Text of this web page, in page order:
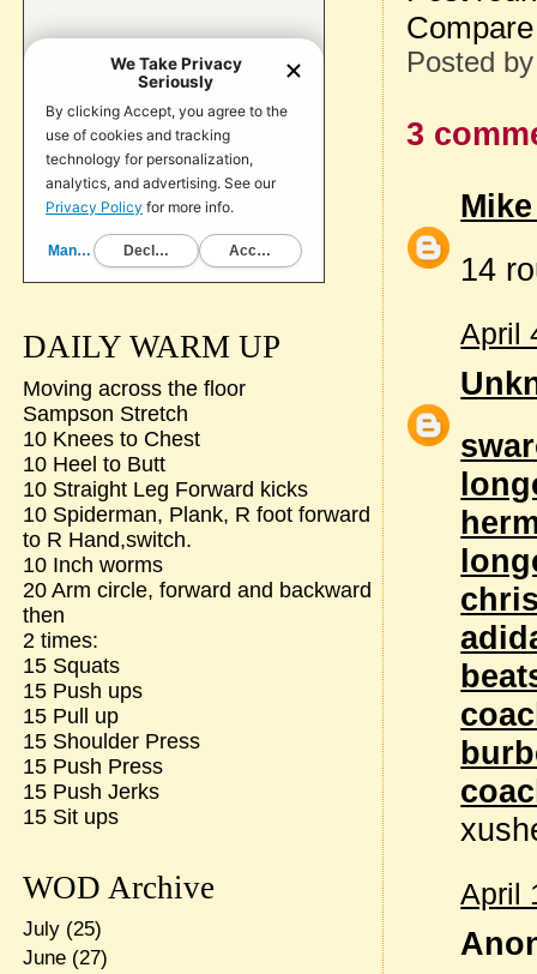
Posted
3
14
April
April
DAILY WARM UP
Moving across the floor
Sampson Stretch
10 Knees to Chest
10 Heel to Butt
10 Straight Leg Forward kicks
10 Spiderman, Plank, R foot forward
to R Hand,switch.
10 Inch worms
20 Arm circle, forward and backward
then
2 times:
15 Squats
15 Push ups
15 Pull up
15 Shoulder Press
15 Push Press
15 Push Jerks
15 Sit ups
WOD Archive
July(25)
June(27)